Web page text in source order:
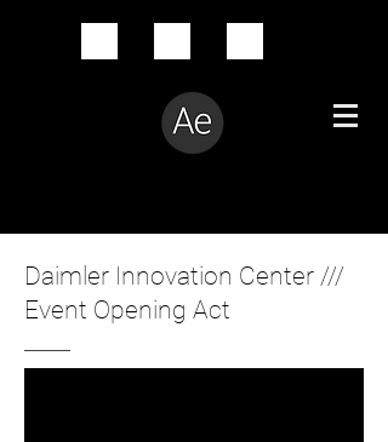
Daimler Innovation Center ///
Event Opening Act